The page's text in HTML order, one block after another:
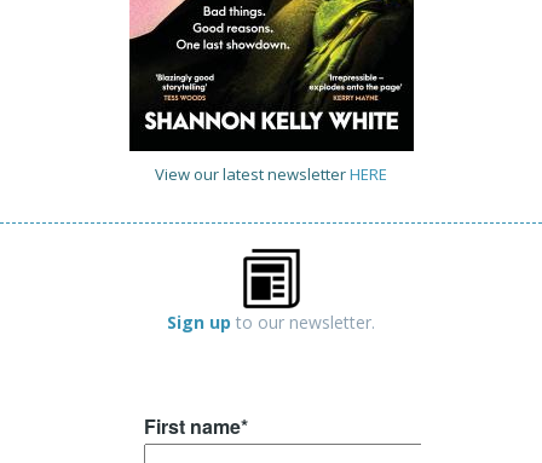
View our latest newsletterHERE
Sign up to our newsletter.